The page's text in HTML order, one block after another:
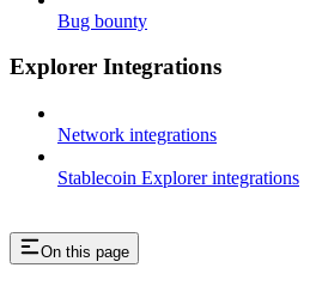
Bug bounty
Explorer Integrations
Network integrations
Stablecoin Explorer integrations
On this page